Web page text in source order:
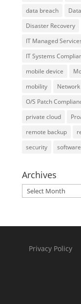
data breach
Disaster Recovery
IT Managed
IT Systems
mobile device
mobility
O/S Patch
private cloud
remote backup
security
Archives
Archives
Privacy Policy